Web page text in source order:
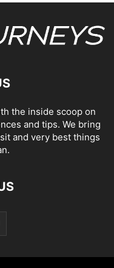
the inside scoop on
and tips. We bring
and very best things